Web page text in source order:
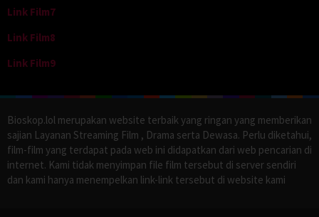
Link Film7
Link Film8
Link Film9
Bioskop.lol merupakan website terbaik yang ringan yang memberikan
sajian Layanan Streaming Film , Drama serta Dewasa. Perlu diketahui,
film-film yang terdapat pada web ini didapatkan dari web pencarian di
internet. Kami tidak menyimpan file film tersebut di server sendiri
dan kami hanya menempelkan link-link tersebut di website kami